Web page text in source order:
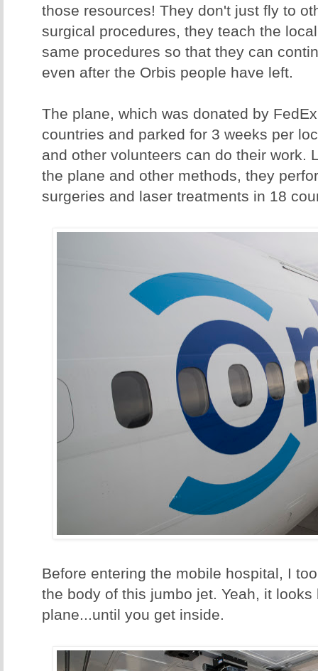
those resources! They don't just fly to
surgical procedures, they teach the
same procedures so that they can
even after the Orbis people have left.
The plane, which was donated by
countries and parked for 3 weeks per
and other volunteers can do their work.
the plane and other methods, they
surgeries and laser treatments in 18
Before entering the mobile hospital, I
the body of this jumbo jet. Yeah, it
plane...until you get inside.